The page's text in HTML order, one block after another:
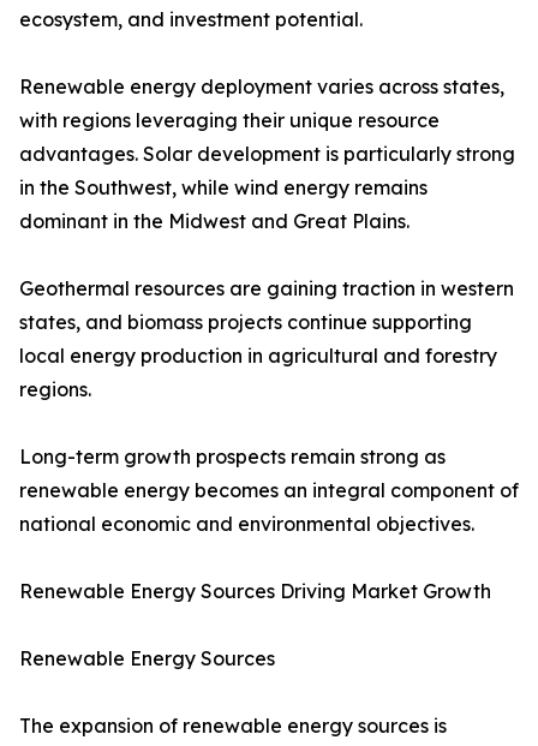
ecosystem, and investment potential.
Renewable energy deployment varies across states,
with regions leveraging their unique resource
advantages. Solar development is particularly strong
in the Southwest, while wind energy remains
dominant in the Midwest and Great Plains.
Geothermal resources are gaining traction in western
states, and biomass projects continue supporting
local energy production in agricultural and forestry
regions.
Long-term growth prospects remain strong as
renewable energy becomes an integral component of
national economic and environmental objectives.
Renewable Energy Sources Driving Market Growth
Renewable Energy Sources
The expansion of renewable energy sources is